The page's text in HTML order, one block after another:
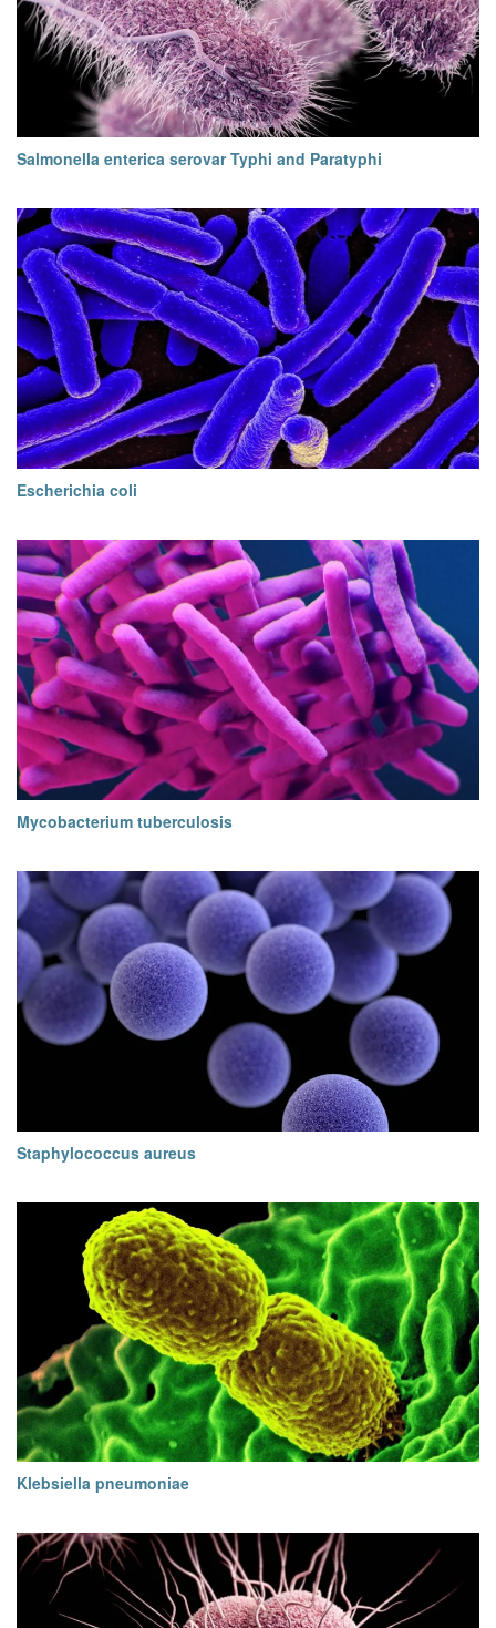
Salmonella enterica serovar Typhi and Paratyphi
Escherichia coli
Mycobacterium tuberculosis
Staphylococcus aureus
Klebsiella pneumoniae